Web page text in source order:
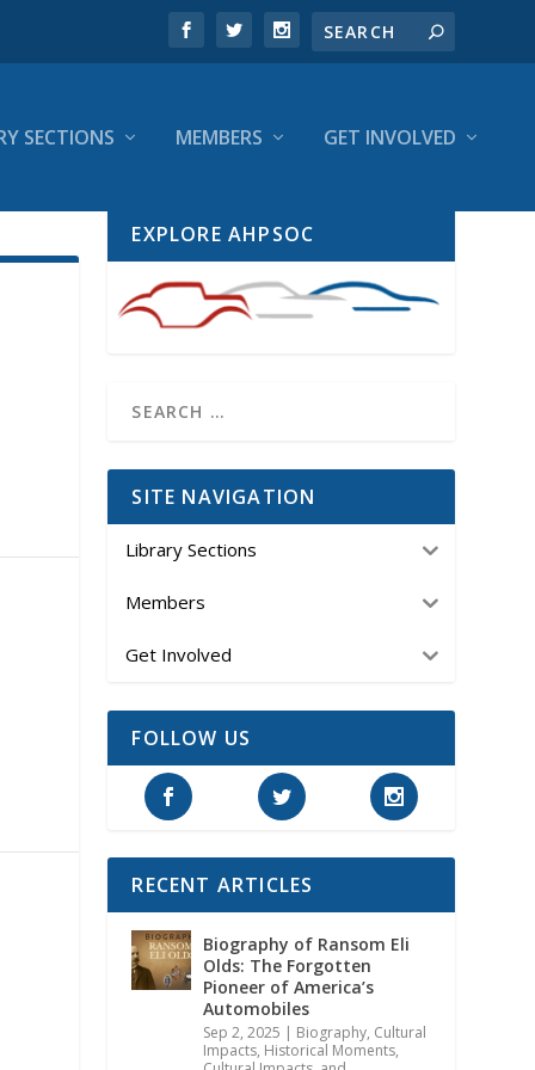
SECTIONS MEMBERS GET INVOLVED
EXPLORE AHPSOC
SITE NAVIGATION
Library Sections
Members
Get Involved
FOLLOW US
RECENT ARTICLES
Biography of Ransom Eli
Olds: The Forgotten
Pioneer of America’s
Automobiles
Sep 2, 2025 | Biography, Cultural
Impacts, Historical Moments,